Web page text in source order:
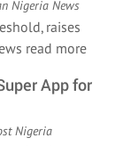
Nigeria News
raises
read more
App for
Nigeria